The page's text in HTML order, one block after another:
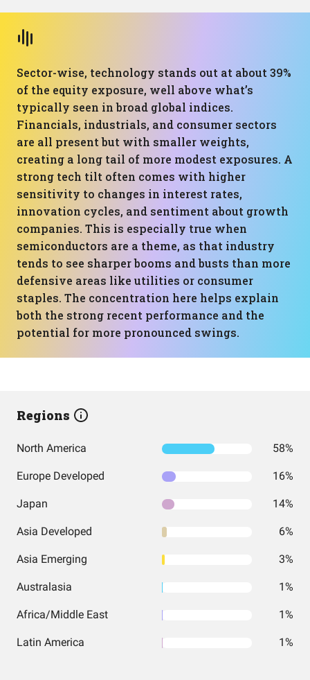
Sector-wise, technology stands out at about 39%
of the equity exposure, well above what’s
typically seen in broad global indices.
Financials, industrials, and consumer sectors
are all present but with smaller weights,
creating a long tail of more modest exposures. A
strong tech tilt often comes with higher
sensitivity to changes in interest rates,
innovation cycles, and sentiment about growth
companies. This is especially true when
semiconductors are a theme, as that industry
tends to see sharper booms and busts than more
defensive areas like utilities or consumer
staples. The concentration here helps explain
both the strong recent performance and the
potential for more pronounced swings.
Regions
North America 58%
Europe Developed 16%
Japan 14%
Asia Developed 6%
Asia Emerging 3%
Australasia 1%
Africa/Middle East 1%
Latin America 1%